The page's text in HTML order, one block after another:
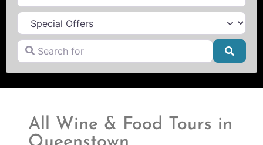
Search for
All Wine & Food Tours in